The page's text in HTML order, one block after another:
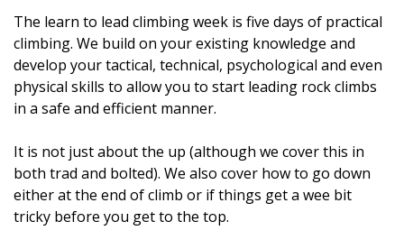
The learn to lead climbing week is five days of practical
climbing. We build on your existing knowledge and
develop your tactical, technical, psychological and even
physical skills to allow you to start leading rock climbs
in a safe and efficient manner.
It is not just about the up (although we cover this in
both trad and bolted). We also cover how to go down
either at the end of climb or if things get a wee bit
tricky before you get to the top.